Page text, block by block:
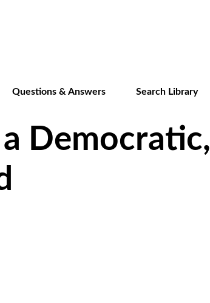
Questions & Answers Search Library